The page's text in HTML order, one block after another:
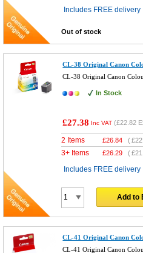
Includes FREE delivery
Out of stock
CL-38 Original Canon
CL-38 Original Canon
In Stock
£27.38 Inc VAT (£22.82
2 Items £26.84 (
3+ Items £26.29 (
Includes FREE delivery
Add to
CL-41 Original Canon
CL-41 Original Canon